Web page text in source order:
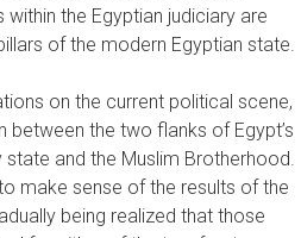
the Egyptian judiciary are
of the modern Egyptian state.
on the current political scene,
the two flanks of Egypt’s
and the Muslim Brotherhood.
make sense of the results of the
being realized that those